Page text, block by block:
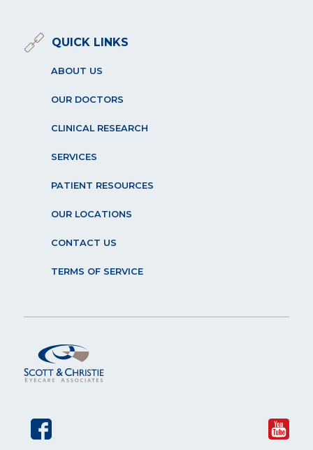
QUICK LINKS
ABOUT US
OUR DOCTORS
CLINICAL RESEARCH
SERVICES
PATIENT RESOURCES
OUR LOCATIONS
CONTACT US
TERMS OF SERVICE